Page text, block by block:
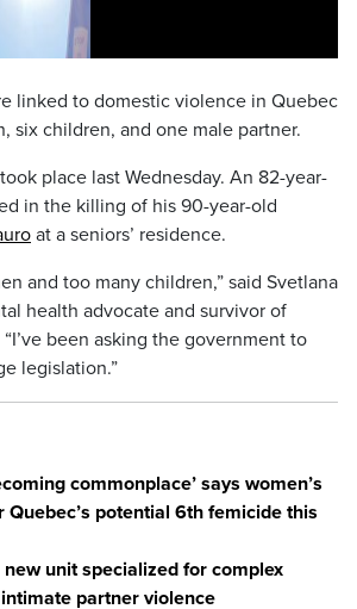
linked to domestic violence in Quebec
six children, and one male partner.
place last Wednesday. An 82-year-
in the killing of his 90-year-old
at a seniors’ residence.
and too many children,” said Svetlana
health advocate and survivor of
been asking the government to
legislation.”
commonplace’ says women’s
Quebec’s potential 6th femicide this
unit specialized for complex
partner violence